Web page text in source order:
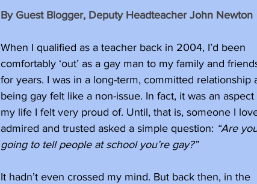
By Guest Blogger, Deputy Headteacher John Newton
When I qualified as a teacher back in 2004, I’d been
comfortably ‘out’ as a gay man to my family and
for years. I was in a long-term, committed relationship
being gay felt like a non-issue. In fact, it was an
my life I felt very proud of. Until, that is, someone I
admired and trusted asked a simple question: “Are
going to tell people at school you’re gay?”
It hadn’t even crossed my mind. But back then, in the